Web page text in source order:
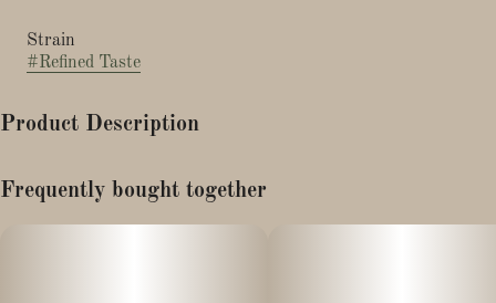
Strain
#Refined Taste
Product Description
Frequently bought together